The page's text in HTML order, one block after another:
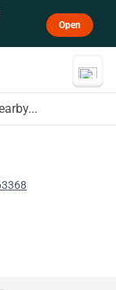
Open